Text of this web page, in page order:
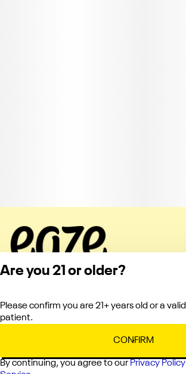
Are you 21 or older?
Please confirm you are 21+ years old or a
patient.
CONFIRM
By continuing, you agree to our Privacy Policy